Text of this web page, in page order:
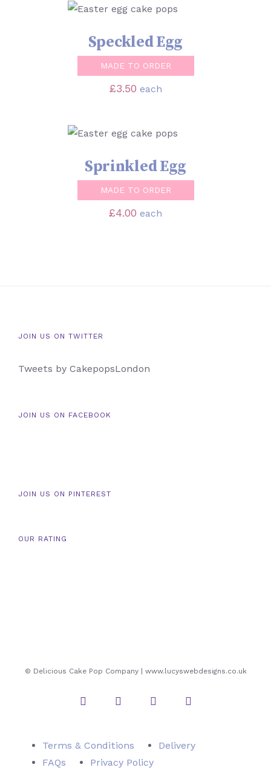
SELECT OPTIONS
/
DETAILS
Speckled Egg
MADE TO ORDER
£3.50 each
SELECT OPTIONS
/
DETAILS
Sprinkled Egg
MADE TO ORDER
£4.00 each
JOIN US ON TWITTER
Tweets by CakepopsLondon
JOIN US ON FACEBOOK
JOIN US ON PINTEREST
OUR RATING
© Delicious Cake Pop Company | www.lucyswebdesigns.co.uk
Instagram Twitter Facebook
Terms & Conditions
Delivery
FAQs
Privacy Policy